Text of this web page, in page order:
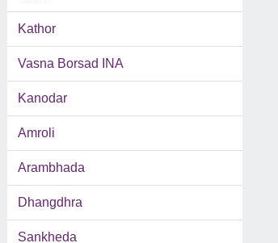
Kathor
Vasna Borsad INA
Kanodar
Amroli
Arambhada
Dhangdhra
Sankheda